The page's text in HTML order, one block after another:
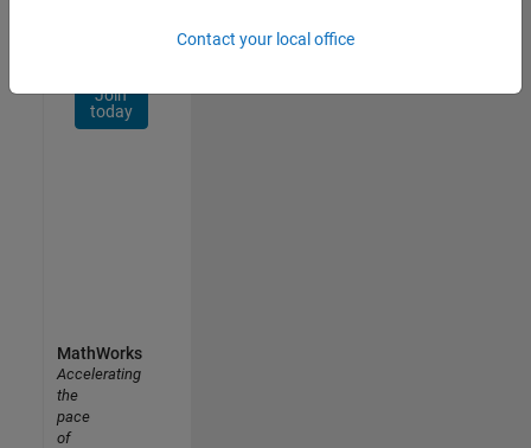
Join
today
Contact your local office
MathWorks
Accelerating
the
pace
of